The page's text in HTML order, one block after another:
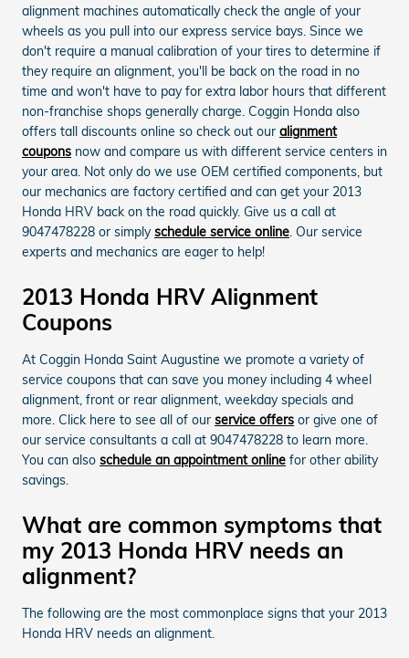
alignment machines automatically check the angle of your
wheels as you pull into our express service bays. Since we
don't require a manual calibration of your tires to determine if
they require an alignment, you'll be back on the road in no
time and won't have to pay for extra labor hours that different
non-franchise shops generally charge. Coggin Honda also
offers tall discounts online so check out our alignment
coupons now and compare us with different service centers in
your area. Not only do we use OEM certified components, but
our mechanics are factory certified and can get your 2013
Honda HRV back on the road quickly. Give us a call at
9047478228 or simplyschedule service online. Our service
experts and mechanics are eager to help!
2013 Honda HRV Alignment
Coupons
At Coggin Honda Saint Augustine we promote a variety of
service coupons that can save you money including 4 wheel
alignment, front or rear alignment, weekday specials and
more. Click here to see all of our service offers or give one of
our service consultants a call at 9047478228 to learn more.
You can also schedule an appointment online for other ability
savings.
What are common symptoms that
my 2013 Honda HRV needs an
alignment?
The following are the most commonplace signs that your 2013
Honda HRV needs an alignment.